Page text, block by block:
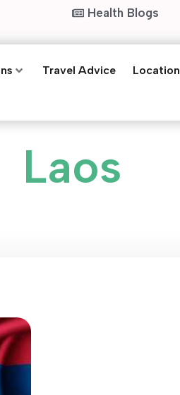
Health Blogs
Travel Advice
Laos